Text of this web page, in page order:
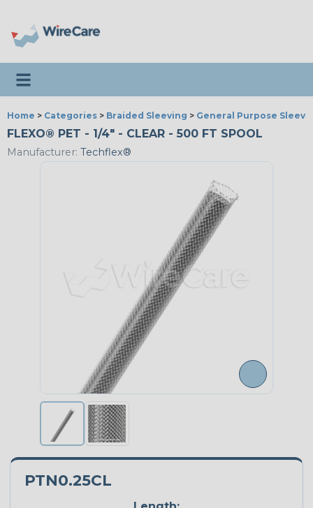
Toggle navigation
Home > Categories > Braided Sleeving > General Purpose
FLEXO® PET - 1/4" - CLEAR - 500 FT SPOOL
Manufacturer: Techflex®
PTN0.25CL